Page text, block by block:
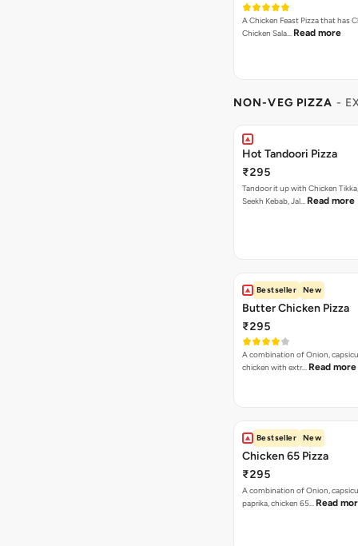
A Chicken Feast Pizza that has
Chicken Sala… Read more
NON-VEG PIZZA -
Hot Tandoori Pizza
₹295
Tandoor it up with Chicken
Seekh Kebab, Jal… Read more
Bestseller New
Butter Chicken Pizza
₹295
A combination of Onion,
chicken with extr… Read more
Bestseller New
Chicken 65 Pizza
₹295
A combination of Onion,
paprika, chicken 65… Read